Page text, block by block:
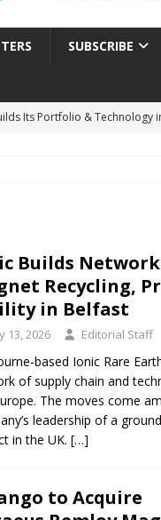
SUBSCRIBE
Its Portfolio & Technology
Tokamak Face Daunting
Enables New Frontiers in
Acquires Coil Specialty
ASSEMBLIES
Builds
Recycling,
in Belfast
13, 2026 Editorial Staff
based Ionic Rare
of supply chain and
The moves come
leadership of a
in the UK. […]
to Acquire